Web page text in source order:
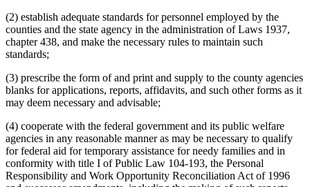
(2) establish adequate standards for personnel employed by the
counties and the state agency in the administration of Laws 1937,
chapter 438, and make the necessary rules to maintain such
standards;
(3) prescribe the form of and print and supply to the county agencies
blanks for applications, reports, affidavits, and such other forms as it
may deem necessary and advisable;
(4) cooperate with the federal government and its public welfare
agencies in any reasonable manner as may be necessary to qualify
for federal aid for temporary assistance for needy families and in
conformity with title I of Public Law 104-193, the Personal
Responsibility and Work Opportunity Reconciliation Act of 1996